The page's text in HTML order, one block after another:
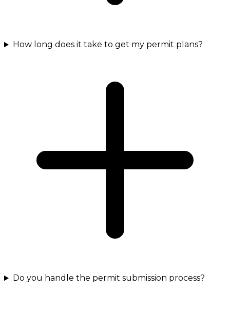
How long does it take to get my permit plans?
Do you handle the permit submission process?